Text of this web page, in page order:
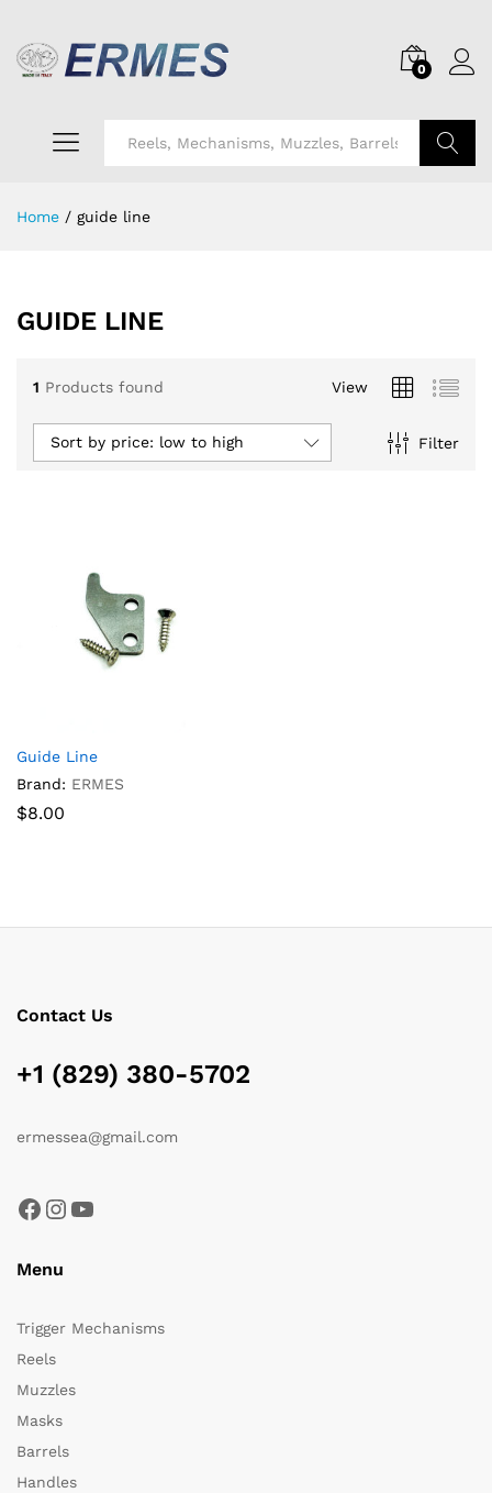
0
Home / guide line
GUIDE LINE
1 Products found View
Filter
Sort by price: low to high
Guide Line
Brand: ERMES
$8.00
Contact Us
+1 (829) 380-5702
ermessea@gmail.com
Facebook
Instagram
YouTube
Menu
Trigger Mechanisms
Reels
Muzzles
Masks
Barrels
Handles